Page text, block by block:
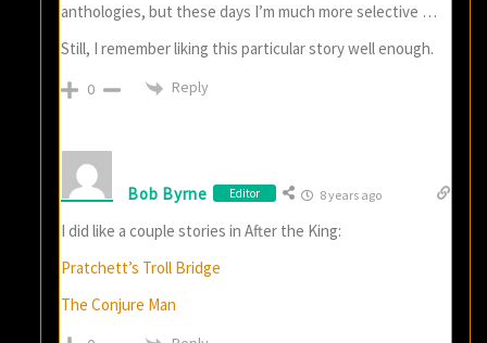
anthologies, but these days I’m much more selective …
Still, I remember liking this particular story well enough.
0 Reply
Bob Byrne Editor 8 years ago
I did like a couple stories in After the King:
Pratchett’s Troll Bridge
The Conjure Man